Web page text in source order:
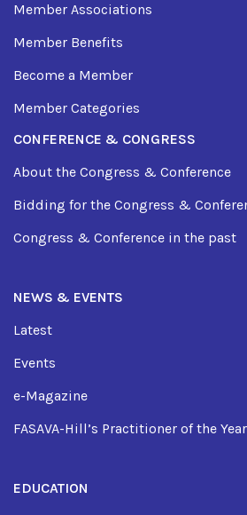
Member Associations
Member Benefits
Become a Member
Member Categories
CONFERENCE & CONGRESS
About the Congress & Conference
Bidding for the Congress &
Congress & Conference in the past
NEWS & EVENTS
Latest
Events
e-Magazine
FASAVA-Hill’s Practitioner of the
EDUCATION